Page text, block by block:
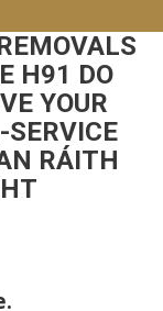
H91 DO
YOUR
SERVICE
RÁITH